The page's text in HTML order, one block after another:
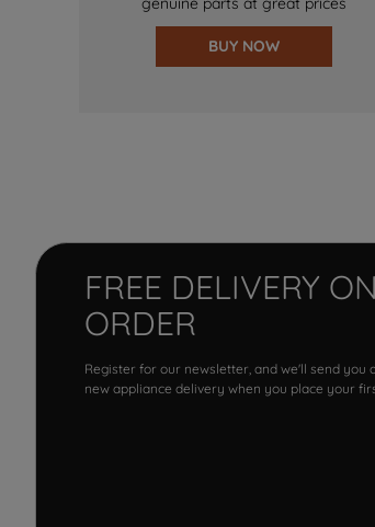
BUY NOW
FREE DELIVERY
ORDER
Register for our newsletter, and we'll send you
new appliance delivery when you place your